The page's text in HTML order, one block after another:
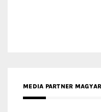
MEDIA PARTNER